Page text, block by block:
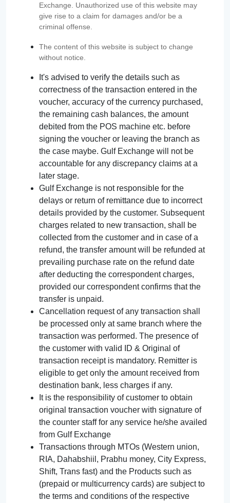
Exchange. Unauthorized use of this website may
give rise to a claim for damages and/or be a
criminal offense.
The content of this website is subject to change
without notice.
It's advised to verify the details such as
correctness of the transaction entered in the
voucher, accuracy of the currency purchased,
the remaining cash balances, the amount
debited from the POS machine etc. before
signing the voucher or leaving the branch as
the case maybe. Gulf Exchange will not be
accountable for any discrepancy claims at a
later stage.
Gulf Exchange is not responsible for the
delays or return of remittance due to incorrect
details provided by the customer. Subsequent
charges related to new transaction, shall be
collected from the customer and in case of a
refund, the transfer amount will be refunded at
prevailing purchase rate on the refund date
after deducting the correspondent charges,
provided our correspondent confirms that the
transfer is unpaid.
Cancellation request of any transaction shall
be processed only at same branch where the
transaction was performed. The presence of
the customer with valid ID & Original of
transaction receipt is mandatory. Remitter is
eligible to get only the amount received from
destination bank, less charges if any.
It is the responsibility of customer to obtain
original transaction voucher with signature of
the counter staff for any service he/she availed
from Gulf Exchange
Transactions through MTOs (Western union,
RIA, Dahabshiil, Prabhu money, City Express,
Shift, Trans fast) and the Products such as
(prepaid or multicurrency cards) are subject to
the terms and conditions of the respective